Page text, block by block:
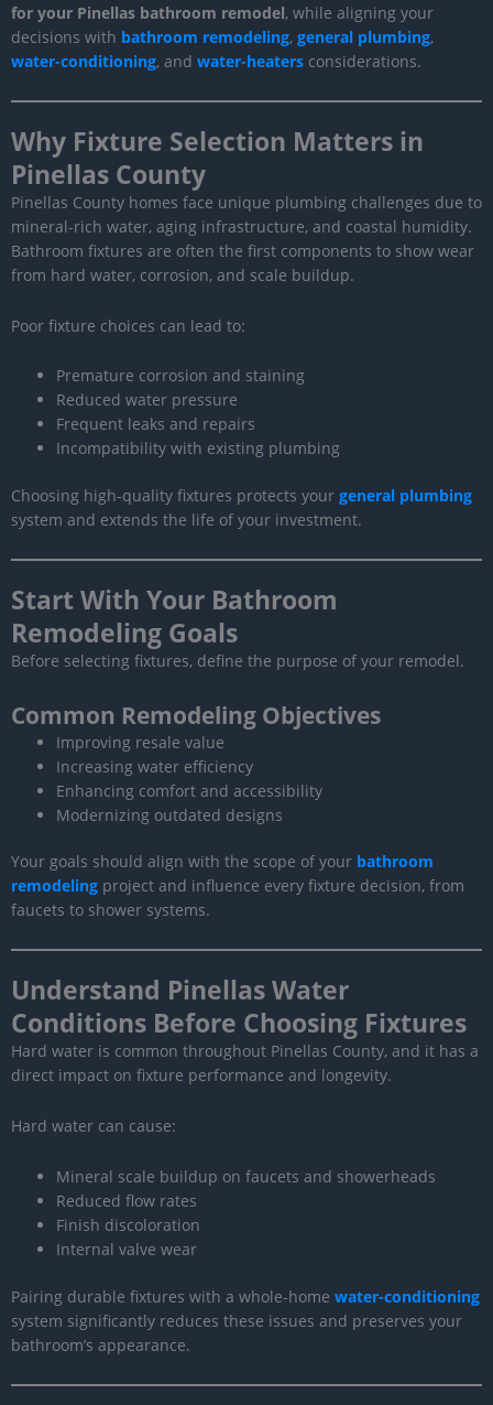
for your Pinellas bathroom remodel, while aligning your
decisions with bathroom remodeling, general plumbing,
water-conditioning, and water-heaters considerations.
Why Fixture Selection Matters in
Pinellas County
Pinellas County homes face unique plumbing challenges due to
mineral-rich water, aging infrastructure, and coastal humidity.
Bathroom fixtures are often the first components to show wear
from hard water, corrosion, and scale buildup.
Poor fixture choices can lead to:
Premature corrosion and staining
Reduced water pressure
Frequent leaks and repairs
Incompatibility with existing plumbing
Choosing high-quality fixtures protects your general plumbing
system and extends the life of your investment.
Start With Your Bathroom
Remodeling Goals
Before selecting fixtures, define the purpose of your remodel.
Common Remodeling Objectives
Improving resale value
Increasing water efficiency
Enhancing comfort and accessibility
Modernizing outdated designs
Your goals should align with the scope of your bathroom
remodeling project and influence every fixture decision, from
faucets to shower systems.
Understand Pinellas Water
Conditions Before Choosing Fixtures
Hard water is common throughout Pinellas County, and it has a
direct impact on fixture performance and longevity.
Hard water can cause:
Mineral scale buildup on faucets and showerheads
Reduced flow rates
Finish discoloration
Internal valve wear
Pairing durable fixtures with a whole-home water-conditioning
system significantly reduces these issues and preserves your
bathroom’s appearance.